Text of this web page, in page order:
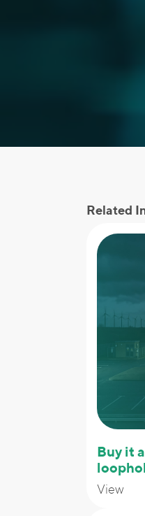
Related
Buy it
View